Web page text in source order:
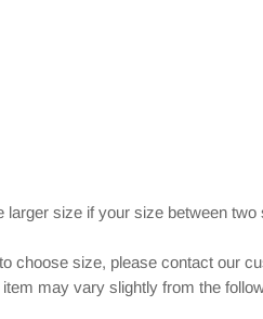
size if your size between
choose size, please contact our
may vary slightly from the